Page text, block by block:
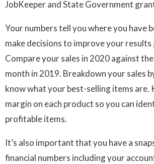
JobKeeper and State Government
Your numbers tell you where you have
make decisions to improve your
Compare your sales in 2020 against
month in 2019. Breakdown your sales
know what your best-selling items are.
margin on each product so you can
profitable items.
It’s also important that you have a
financial numbers including your